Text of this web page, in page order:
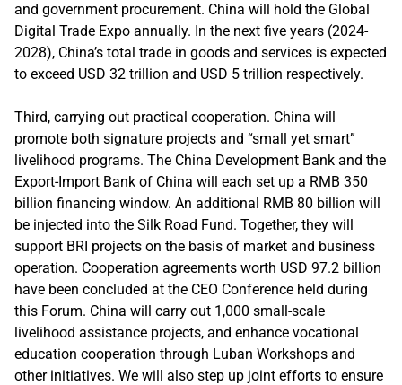
and government procurement. China will hold the Global
Digital Trade Expo annually. In the next five years (2024-
2028), China’s total trade in goods and services is expected
to exceed USD 32 trillion and USD 5 trillion respectively.
Third, carrying out practical cooperation. China will
promote both signature projects and “small yet smart”
livelihood programs. The China Development Bank and the
Export-Import Bank of China will each set up a RMB 350
billion financing window. An additional RMB 80 billion will
be injected into the Silk Road Fund. Together, they will
support BRI projects on the basis of market and business
operation. Cooperation agreements worth USD 97.2 billion
have been concluded at the CEO Conference held during
this Forum. China will carry out 1,000 small-scale
livelihood assistance projects, and enhance vocational
education cooperation through Luban Workshops and
other initiatives. We will also step up joint efforts to ensure